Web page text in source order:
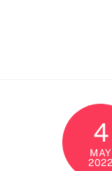
4
MAY
2022